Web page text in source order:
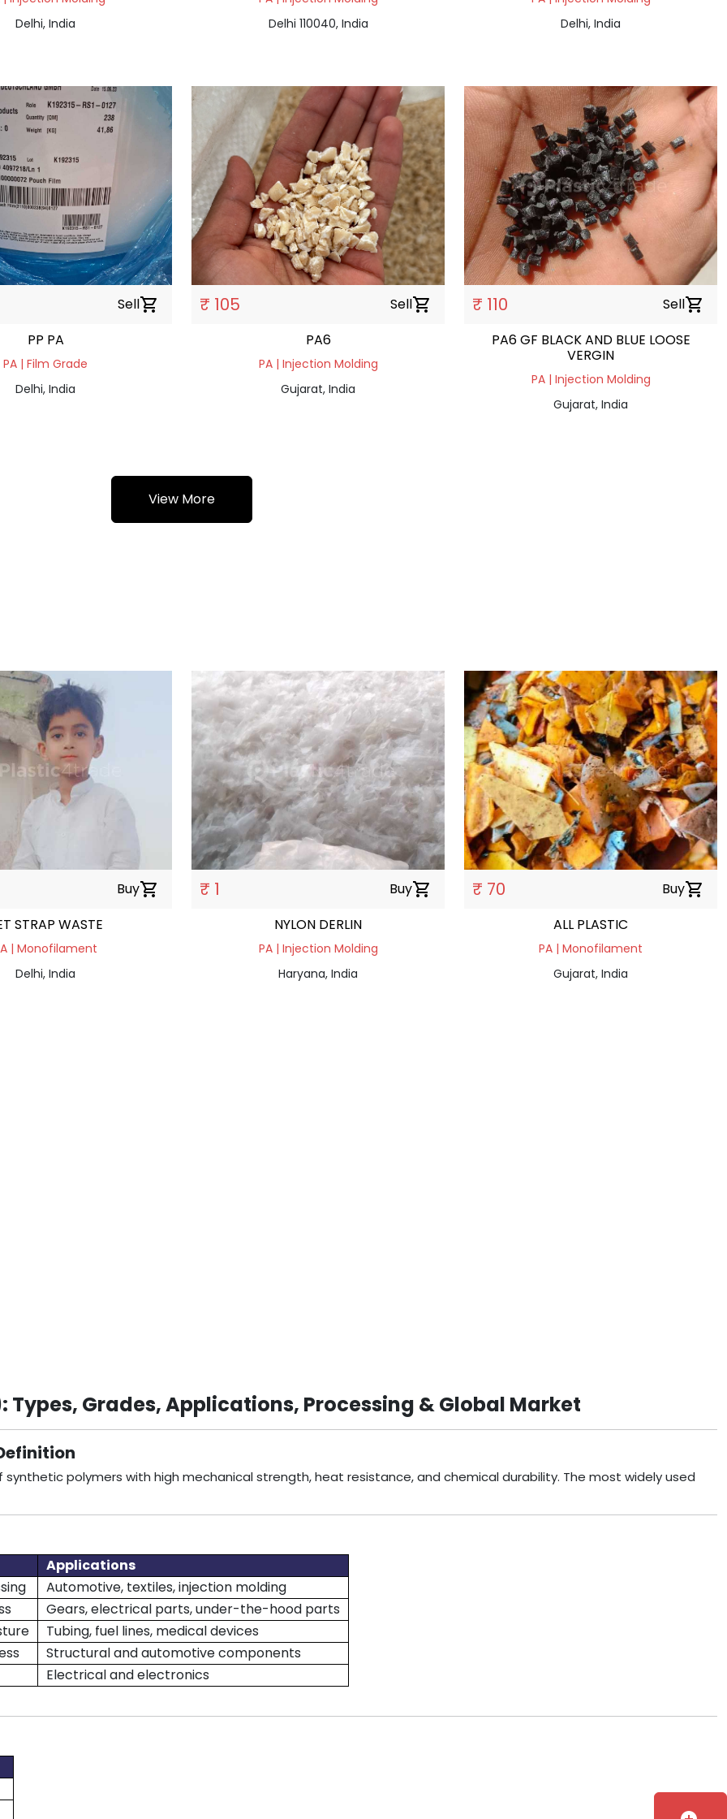
Delhi, India
Delhi 110040, India
Delhi, India
Sellshopping_cart
PP PA
PA | Film Grade
Delhi, India
₹ 105 Sellshopping_cart
PA6
PA | Injection Molding
Gujarat, India
₹ 110 Sellshopping_cart
PA6 GF BLACK AND BLUE LOOSE
VERGIN
PA | Injection Molding
Gujarat, India
View More
Buyshopping_cart
STRAP WASTE
| Monofilament
Delhi, India
₹ 1 Buyshopping_cart
NYLON DERLIN
PA | Injection Molding
Haryana, India
₹ 70 Buyshopping_cart
ALL PLASTIC
PA | Monofilament
Gujarat, India
Grades, Applications, Processing & Global Market
synthetic polymers with high mechanical strength, heat resistance, and chemical durability. The most widely used
Applications
Automotive, textiles, injection molding
Gears, electrical parts, under-the-hood parts
Tubing, fuel lines, medical devices
Structural and automotive components
Electrical and electronics